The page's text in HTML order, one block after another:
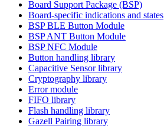
Board Support Package (BSP)
Board-specific indications and states
BSP BLE Button Module
BSP ANT Button Module
BSP NFC Module
Button handling library
Capacitive Sensor library
Cryptography library
Error module
FIFO library
Flash handling library
Gazell Pairing library